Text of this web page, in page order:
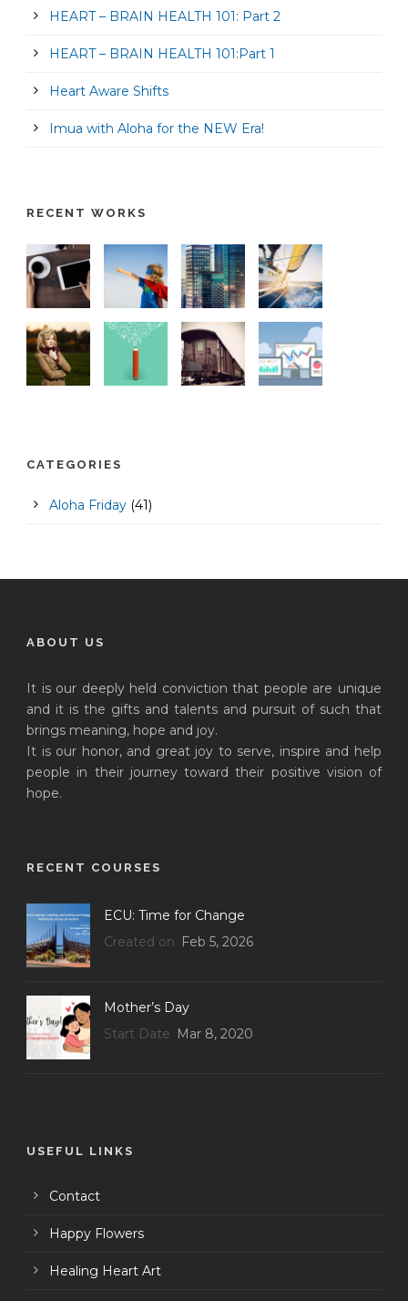
HEART – BRAIN HEALTH 101: Part 2
HEART – BRAIN HEALTH 101:Part 1
Heart Aware Shifts
Imua with Aloha for the NEW Era!
RECENT WORKS
CATEGORIES
Aloha Friday (41)
ABOUT US
It is our deeply held conviction that people are unique
and it is the gifts and talents and pursuit of such that
brings meaning, hope and joy.
It is our honor, and great joy to serve, inspire and help
people in their journey toward their positive vision of
hope.
RECENT COURSES
ECU: Time for Change
Created on Feb 5, 2026
Mother’s Day
Start Date Mar 8, 2020
USEFUL LINKS
Contact
Happy Flowers
Healing Heart Art